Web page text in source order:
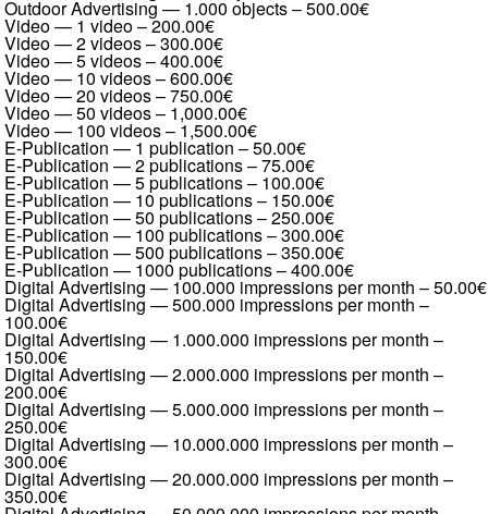
Outdoor Advertising — 1.000 objects–500.00€
Video — 1 video–200.00€
Video — 2 videos–300.00€
Video — 5 videos–400.00€
Video — 10 videos–600.00€
Video — 20 videos–750.00€
Video — 50 videos– 1,000.00€
Video — 100 videos– 1,500.00€
E-Publication — 1 publication –50.00€
E-Publication — 2 publications–75.00€
E-Publication — 5 publications– 100.00€
E-Publication — 10 publications– 150.00€
E-Publication — 50 publications–250.00€
E-Publication — 100 publications–300.00€
E-Publication — 500 publications–350.00€
E-Publication — 1000 publications–400.00€
Digital Advertising — 100.000 impressions per month –50.00€
Digital Advertising — 500.000 impressions per month –
100.00€
Digital Advertising — 1.000.000 impressions per month –
150.00€
Digital Advertising — 2.000.000 impressions per month –
200.00€
Digital Advertising — 5.000.000 impressions per month –
250.00€
Digital Advertising — 10.000.000 impressions per month –
300.00€
Digital Advertising — 20.000.000 impressions per month –
350.00€